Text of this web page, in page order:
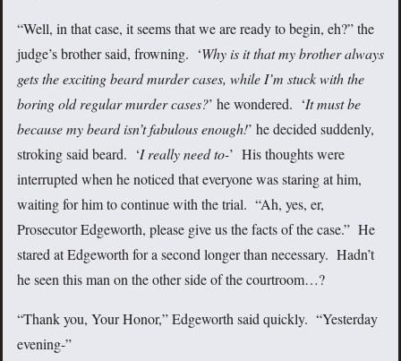
“Well, in that case, it seems that we are ready to begin, eh?” the
judge’s brother said, frowning. ‘Why is it that my brother always
gets the exciting beard murder cases, while I’m stuck with the
boring old regular murder cases?’ he wondered. ‘It must be
because my beard isn’t fabulous enough!’ he decided suddenly,
stroking said beard. ‘I really need to-’ His thoughts were
interrupted when he noticed that everyone was staring at him,
waiting for him to continue with the trial. “Ah, yes, er,
Prosecutor Edgeworth, please give us the facts of the case.” He
stared at Edgeworth for a second longer than necessary. Hadn’t
he seen this man on the other side of the courtroom…?
“Thank you, Your Honor,” Edgeworth said quickly. “Yesterday
evening-”